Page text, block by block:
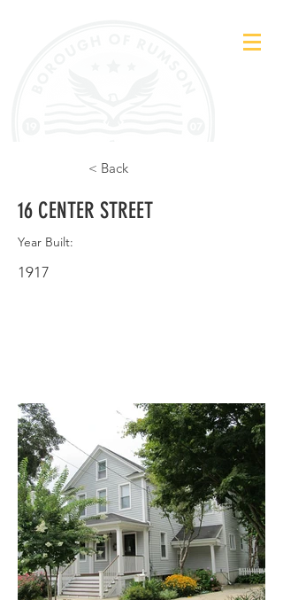
< Back
16 CENTER STREET
Year Built:
1917